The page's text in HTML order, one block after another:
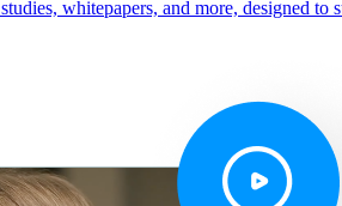
whitepapers, and more, designed